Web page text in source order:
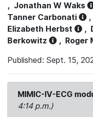
, Jonathan W Waks
Tanner Carbonati
,
Elizabeth Herbst
,
Berkowitz
, Roger
Published: Sept. 15,
MIMIC-IV-ECG
4:14 p.m.)